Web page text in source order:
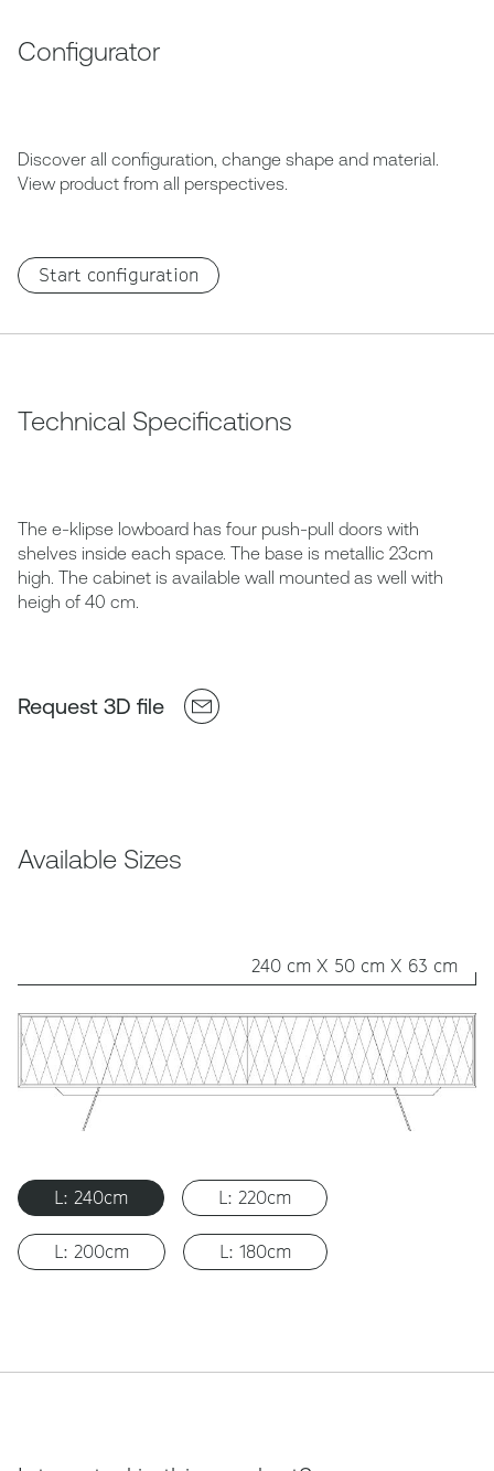
Configurator
Discover all configuration, change shape and material.
View product from all perspectives.
Start configuration
Technical Specifications
The e-klipse lowboard has four push-pull doors with
shelves inside each space. The base is metallic 23cm
high. The cabinet is available wall mounted as well with
heigh of 40 cm.
Request 3D file
Available Sizes
240 cm X 50 cm X 63 cm
L: 240cm L: 220cm
L: 200cm L: 180cm